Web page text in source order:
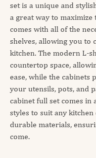
set is a unique and
a great way to maximize
comes with all of the
shelves, allowing you to
kitchen. The modern L-
countertop space,
ease, while the cabinets
your utensils, pots, and
cabinet full set comes in
styles to suit any kitchen
durable materials,
come.